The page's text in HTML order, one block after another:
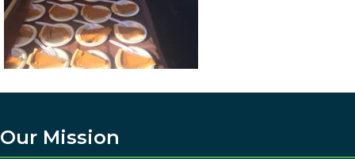
Our Mission